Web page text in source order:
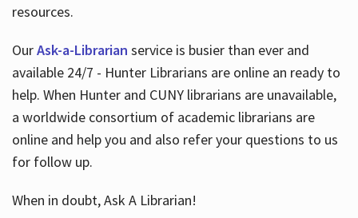
resources.
OurAsk-a-Librarian service is busier than ever and
available 24/7 - Hunter Librarians are online an ready to
help. When Hunter and CUNY librarians are unavailable,
a worldwide consortium of academic librarians are
online and help you and also refer your questions to us
for follow up.
When in doubt, Ask A Librarian!